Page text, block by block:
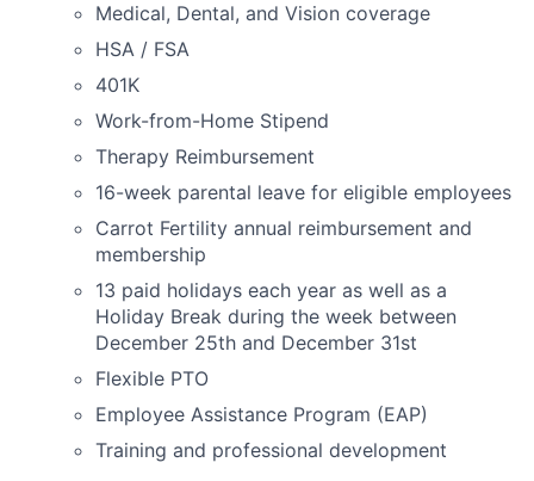
Medical, Dental, and Vision coverage
HSA / FSA
401K
Work-from-Home Stipend
Therapy Reimbursement
16-week parental leave for eligible employees
Carrot Fertility annual reimbursement and
membership
13 paid holidays each year as well as a
Holiday Break during the week between
December 25th and December 31st
Flexible PTO
Employee Assistance Program (EAP)
Training and professional development